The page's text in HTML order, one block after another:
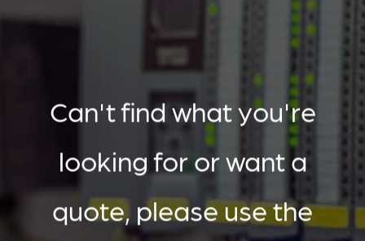
Can't find what you're
looking for or want a
quote, please use the